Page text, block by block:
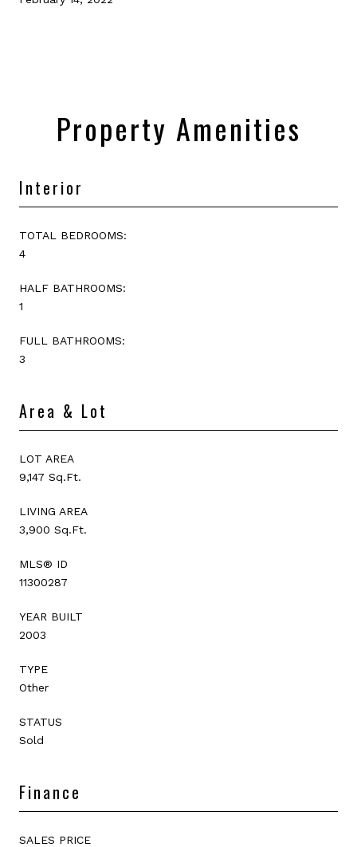
Property Amenities
Interior
TOTAL BEDROOMS:
4
HALF BATHROOMS:
1
FULL BATHROOMS:
3
Area & Lot
LOT AREA
9,147 Sq.Ft.
LIVING AREA
3,900 Sq.Ft.
MLS® ID
11300287
YEAR BUILT
2003
TYPE
Other
STATUS
Sold
Finance
SALES PRICE